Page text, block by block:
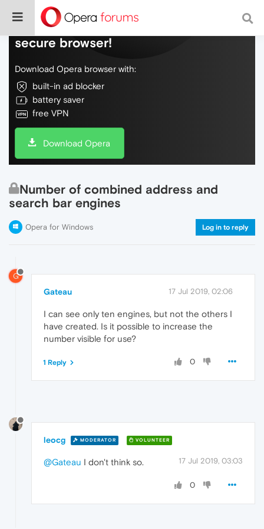
Do more on the web, with a fast and
secure browser!
Download Opera browser with:
built-in ad blocker
battery saver
free VPN
Download Opera
Number of combined address and
search bar engines
Opera for Windows Log in to reply
G
Gateau 17 Jul 2019, 02:06
I can see only ten engines, but not the others I
have created. Is it possible to increase the
number visible for use?
0
1 Reply
leocg MODERATOR VOLUNTEER
17 Jul 2019, 03:03
@Gateau I don't think so.
0